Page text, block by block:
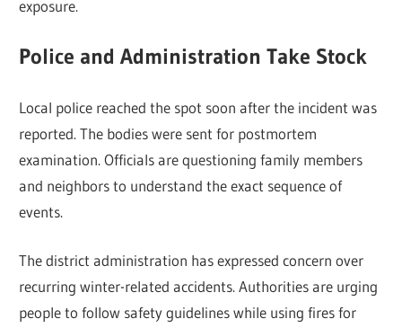
exposure.
Police and Administration Take Stock
Local police reached the spot soon after the incident was
reported. The bodies were sent for postmortem
examination. Officials are questioning family members
and neighbors to understand the exact sequence of
events.
The district administration has expressed concern over
recurring winter-related accidents. Authorities are urging
people to follow safety guidelines while using fires for